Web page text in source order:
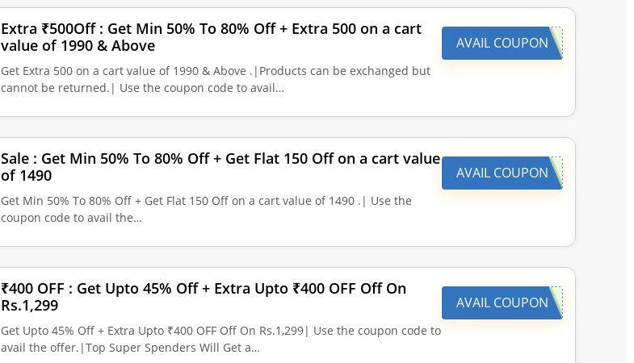
Extra ₹500Off : Get Min 50% To 80% Off + Extra 500 on a cart
value of 1990 & Above
Get Extra 500 on a cart value of 1990 & Above .|Products can be exchanged but
cannot be returned.| Use the coupon code to avail…
AVAIL COUPON
Sale : Get Min 50% To 80% Off + Get Flat 150 Off on a cart value
of 1490
Get Min 50% To 80% Off + Get Flat 150 Off on a cart value of 1490 .| Use the
coupon code to avail the…
AVAIL COUPON
₹400 OFF : Get Upto 45% Off + Extra Upto ₹400 OFF Off On
Rs.1,299
Get Upto 45% Off + Extra Upto ₹400 OFF Off On Rs.1,299| Use the coupon code to
avail the offer.|Top Super Spenders Will Get a…
AVAIL COUPON